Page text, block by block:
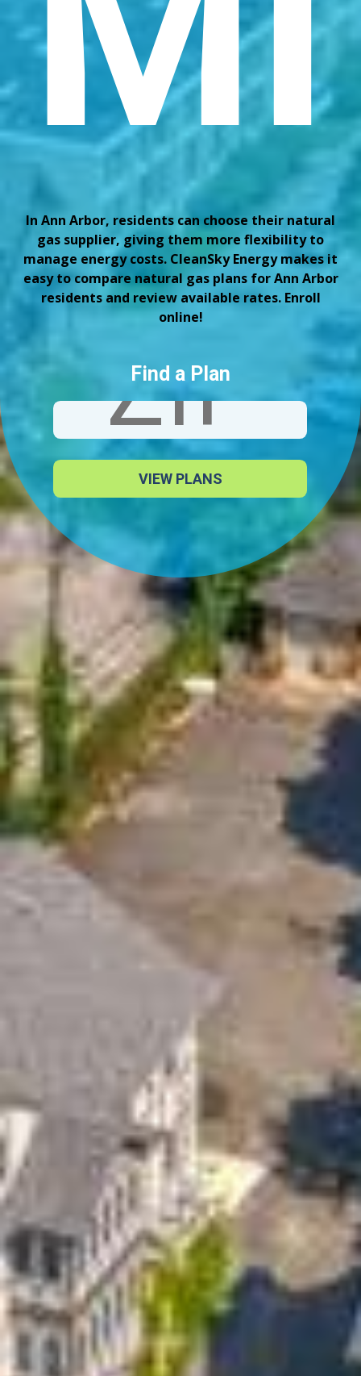
In Ann Arbor, residents can choose their natural
gas supplier, giving them more flexibility to
manage energy costs. CleanSky Energy makes it
easy to compare natural gas plans for Ann Arbor
residents and review available rates. Enroll
online!
Find a Plan
VIEW PLANS